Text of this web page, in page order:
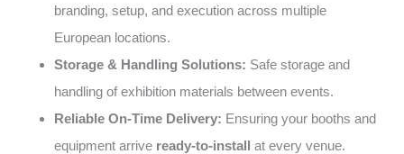
branding, setup, and execution across multiple
European locations.
Storage & Handling Solutions: Safe storage and
handling of exhibition materials between events.
Reliable On-Time Delivery: Ensuring your booths and
equipment arrive ready-to-install at every venue.